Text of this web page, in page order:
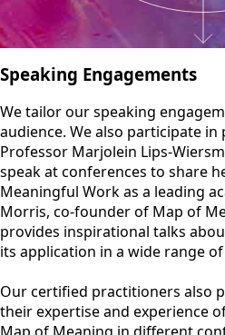
Speaking Engagements
We tailor our speaking
audience. We also participate in
Professor Marjolein Lips-
speak at conferences to share
Meaningful Work as a leading
Morris, co-founder of Map of
provides inspirational talks
its application in a wide range
Our certified practitioners also
their expertise and experience